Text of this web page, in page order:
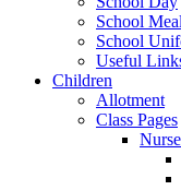
School
School
Useful
Children
Allotment
Class Pages